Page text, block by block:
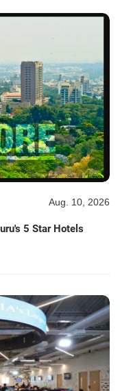
Aug. 10, 2026
5 Star Hotels